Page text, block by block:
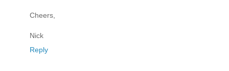
Cheers,
Nick
Reply